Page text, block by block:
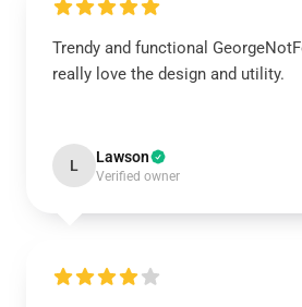
Trendy and functional
really love the design and utility.
L Lawson
Verified owner